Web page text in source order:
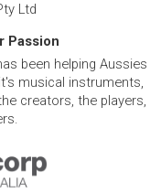
Ltd
Passion
been helping Aussies
musical instruments,
creators, the players,